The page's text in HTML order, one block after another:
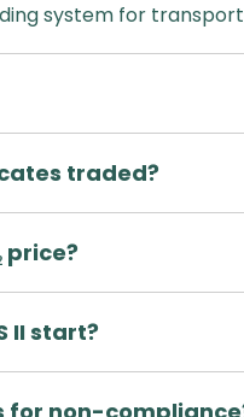
system for
traded?
price?
II start?